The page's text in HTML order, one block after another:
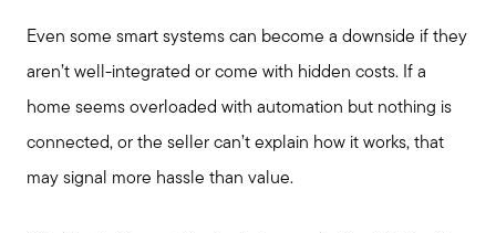
Even some smart systems can become a downside if they
aren’t well-integrated or come with hidden costs. If a
home seems overloaded with automation but nothing is
connected, or the seller can’t explain how it works, that
may signal more hassle than value.